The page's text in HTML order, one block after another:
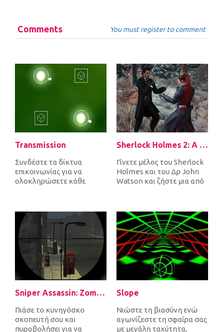
Comments You must register to comment
Transmission
Συνδέστε τα δίκτυα
επικοινωνίας για να
ολοκληρώσετε κάθε
Sherlock Holmes 2: A Game of Shadows Checkmate
Γίνετε μέλος του Sherlock
Holmes και του Δρ John
Watson και ζήστε μια από
Sniper Assassin: Zombies
Πιάσε το κυνηγόσκο
σκοπευτή σου και
πυροβολήσει για να
Slope
Νιώστε τη βιασύνη ενώ
αγωνίζεστε τη σφαίρα σας
με μεγάλη ταχύτητα,